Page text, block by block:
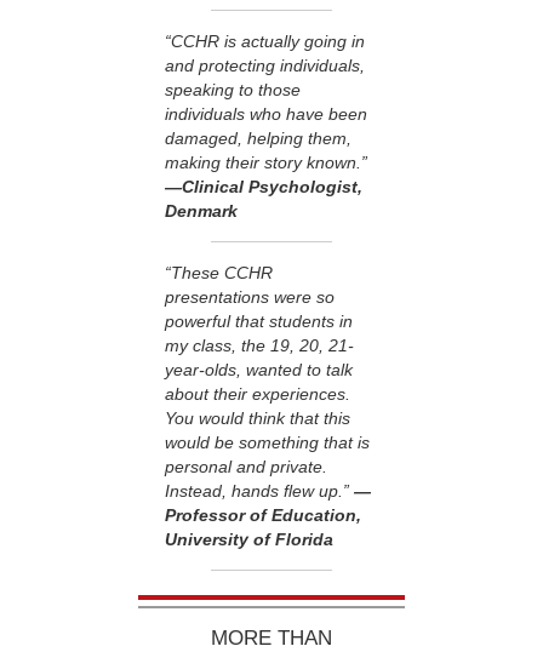
“CCHR is actually going in
and protecting individuals,
speaking to those
individuals who have been
damaged, helping them,
making their story known.”
—Clinical Psychologist,
Denmark
“These CCHR
presentations were so
powerful that students in
my class, the 19, 20, 21-
year-olds, wanted to talk
about their experiences.
You would think that this
would be something that is
personal and private.
Instead, hands flew up.” —
Professor of Education,
University of Florida
MORE THAN